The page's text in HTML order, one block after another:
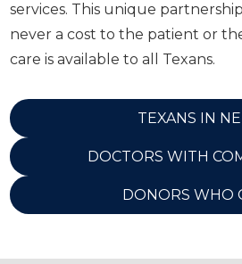
services. This unique
never a cost to the patient or
care is available to all Texans.
TEXANS IN
DOCTORS WITH
DONORS WHO